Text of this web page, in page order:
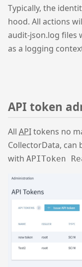
Typically, the
hood. All actions
audit-json.log files
as a logging
API token
All APItokens no
CollectorData, can
with APIToken